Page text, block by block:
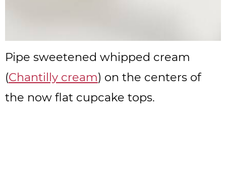
Pipe sweetened whipped cream
(Chantilly cream) on the centers of
the now flat cupcake tops.